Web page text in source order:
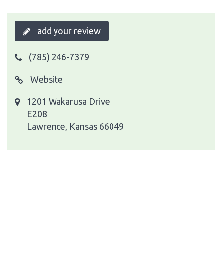
add your review
(785) 246-7379
Website
1201 Wakarusa Drive
E208
Lawrence, Kansas 66049